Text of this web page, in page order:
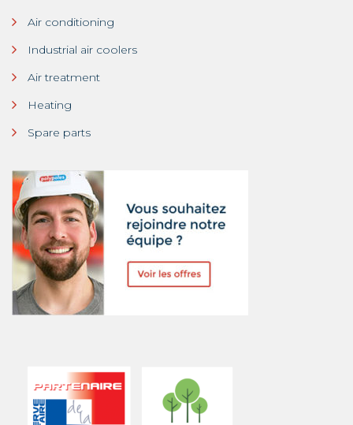
Air conditioning
Industrial air coolers
Air treatment
Heating
Spare parts